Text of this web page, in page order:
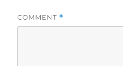
COMMENT *